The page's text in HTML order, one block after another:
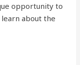
opportunity to
learn about the